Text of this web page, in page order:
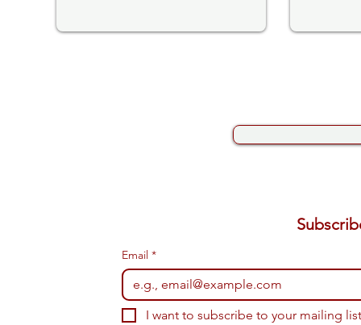
Email *
I want to subscribe to your mailing